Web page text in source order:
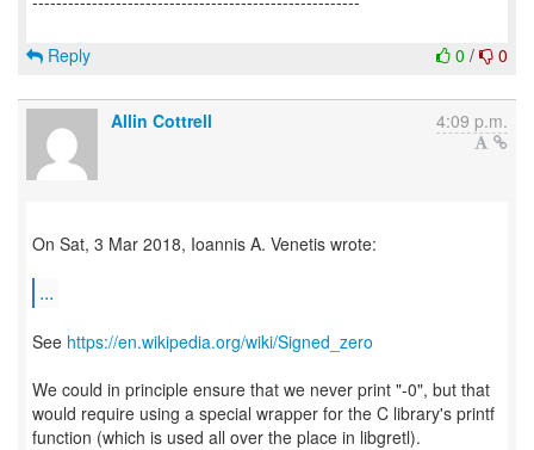
0 / 0
Reply
Allin Cottrell 4:09 p.m.
On Sat, 3 Mar 2018, Ioannis A. Venetis wrote:
...
See https://en.wikipedia.org/wiki/Signed_zero
We could in principle ensure that we never print "-0", but that
would require using a special wrapper for the C library's printf
function (which is used all over the place in libgretl).